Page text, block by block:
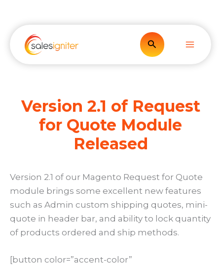
content
Search
Version 2.1 of Request
for Quote Module
Released
Version 2.1 of our Magento Request for Quote
module brings some excellent new features
such as Admin custom shipping quotes, mini-
quote in header bar, and ability to lock quantity
of products ordered and ship methods.
[button color=”accent-color”